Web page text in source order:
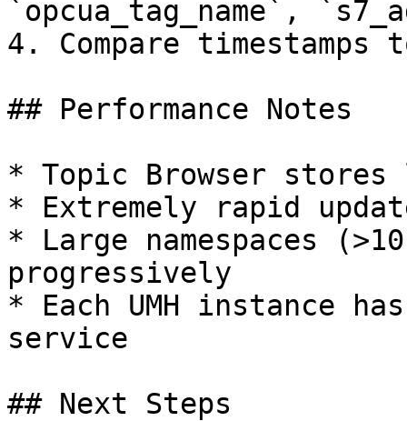
`opcua_tag_name`,
4. Compare
## Performance Notes
* Topic Browser
* Extremely rapid
* Large namespaces
progressively
* Each UMH instance
service
## Next Steps